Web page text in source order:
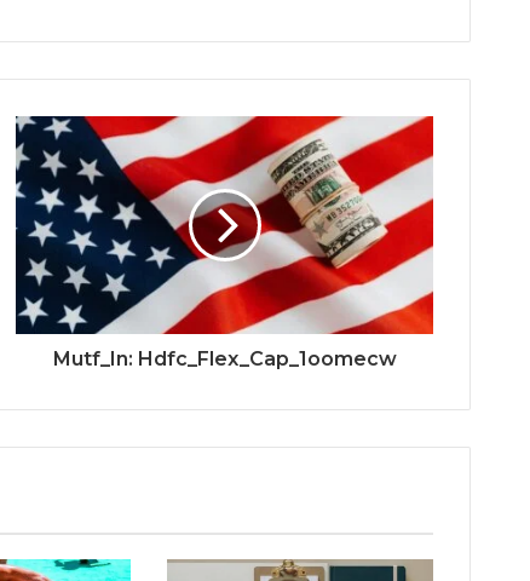
Mutf_In: Hdfc_Flex_Cap_1oomecw